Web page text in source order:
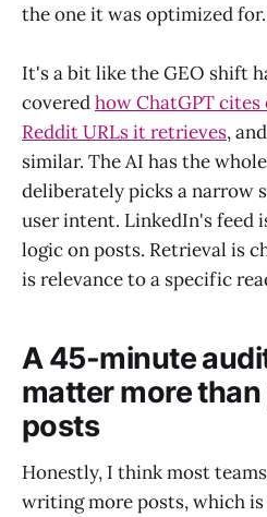
the one it was optimized for.
It's a bit like the GEO shift
coveredhow ChatGPT cites
Reddit URLs it retrieves,
similar. The AI has the
deliberately picks a narrow
user intent. LinkedIn's feed
logic on posts. Retrieval is
is relevance to a specific
A 45-minute
matter more
posts
Honestly, I think most
writing more posts, which